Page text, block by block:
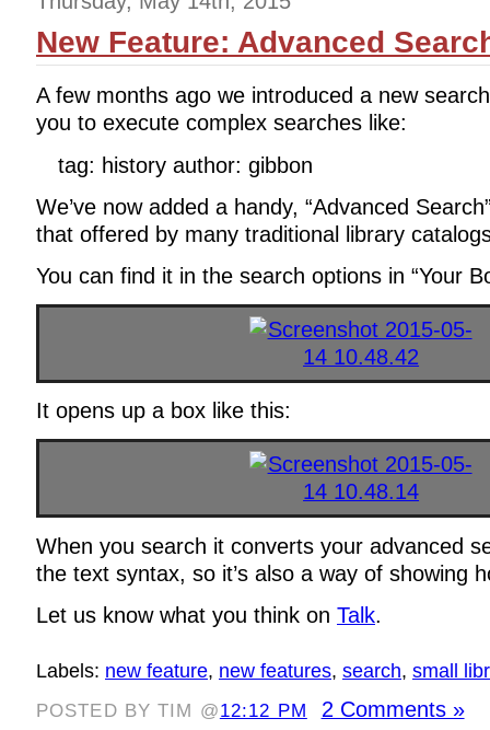
New Feature: Advanced
A few months ago we introduced a new
you to execute complex searches like:
tag: history author: gibbon
We’ve now added a handy, “Advanced
that offered by many traditional library
You can find it in the search options in “Your
It opens up a box like this:
When you search it converts your advanced
the text syntax, so it’s also a way of showing
Let us know what you think on Talk.
Labels: new feature, new features, search, small
POSTED BY TIM @12:12 PM 2 Comments »